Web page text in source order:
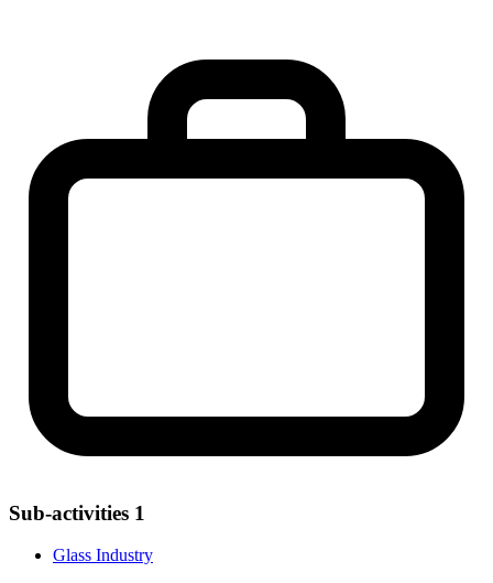
Sub-activities 1
Glass Industry